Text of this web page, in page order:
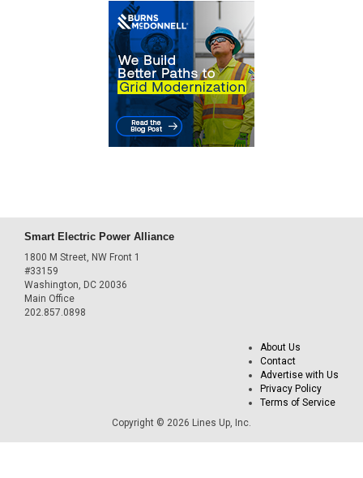
Smart Electric Power Alliance
1800 M Street, NW Front 1
#33159
Washington, DC 20036
Main Office
202.857.0898
About Us
Contact
Advertise with Us
Privacy Policy
Terms of Service
Copyright © 2026 Lines Up, Inc.